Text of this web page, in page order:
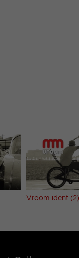
Vroom ident (2)